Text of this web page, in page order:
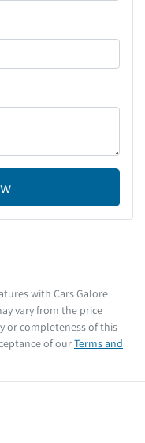
with Cars Galore
vary from the price
or completeness of this
of ourTerms and